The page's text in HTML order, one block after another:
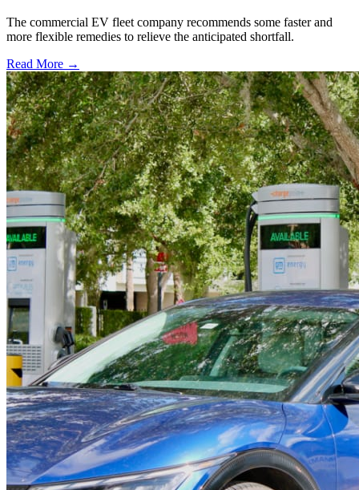
The commercial EV fleet company recommends some faster and
more flexible remedies to relieve the anticipated shortfall.
Read More →